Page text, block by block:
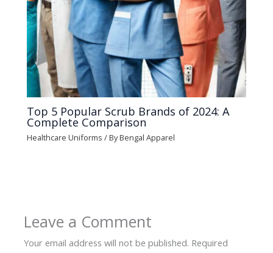
Top 5 Popular Scrub Brands of 2024: A
Complete Comparison
Healthcare Uniforms / ByBengal Apparel
Leave a Comment
Your email address will not be published. Required